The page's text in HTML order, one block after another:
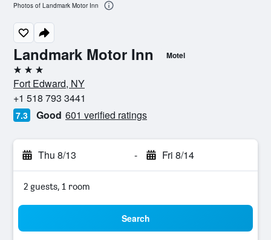
Landmark Motor Inn Motel
3 stars
Fort Edward, NY
+1 518 793 3441
7.3 Good 601 verified ratings
Thu 8/13 - Fri 8/14
2 guests, 1 room
Search
Photos of Landmark Motor Inn